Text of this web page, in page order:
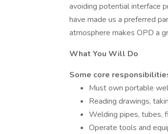
avoiding potential interface
have made us a preferred
atmosphere makes OPD a
What You Will Do
Some core
Must own portable
Reading drawings,
Welding pipes, tubes,
Operate tools and